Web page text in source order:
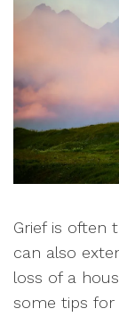
Grief is often
can also
loss of a
some tips